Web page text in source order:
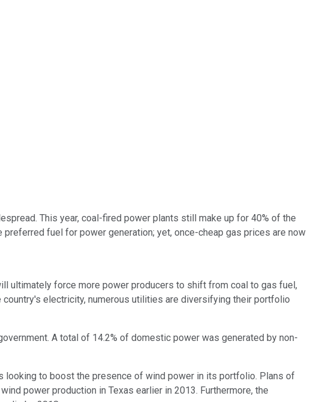
This year, coal-fired power plants still make up for 40% of the
fuel for power generation; yet, once-cheap gas prices are now
ultimately force more power producers to shift from coal to gas fuel,
electricity, numerous utilities are diversifying their portfolio
A total of 14.2% of domestic power was generated by non-
looking to boost the presence of wind power in its portfolio. Plans of
power production in Texas earlier in 2013. Furthermore, the